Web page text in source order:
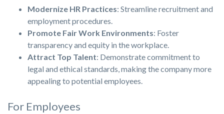
Modernize HR Practices: Streamline recruitment and
employment procedures.
Promote Fair Work Environments: Foster
transparency and equity in the workplace.
Attract Top Talent: Demonstrate commitment to
legal and ethical standards, making the company more
appealing to potential employees.
For Employees